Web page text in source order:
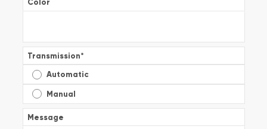
Color
Transmission*
Automatic
Manual
Message